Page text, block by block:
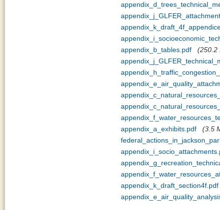
appendix_b_tables.pdf
(250.2
appendix_a_exhibits.pdf
(3.5
appendix_k_draft_section4f.pdf